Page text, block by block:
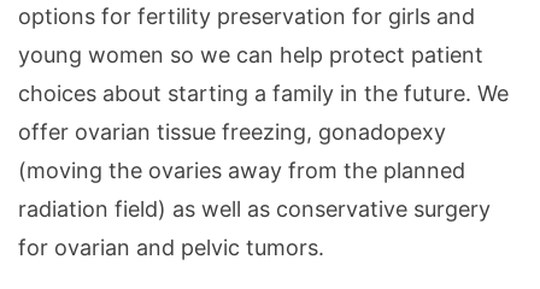
options for fertility preservation for girls and
young women so we can help protect patient
choices about starting a family in the future. We
offer ovarian tissue freezing, gonadopexy
(moving the ovaries away from the planned
radiation field) as well as conservative surgery
for ovarian and pelvic tumors.